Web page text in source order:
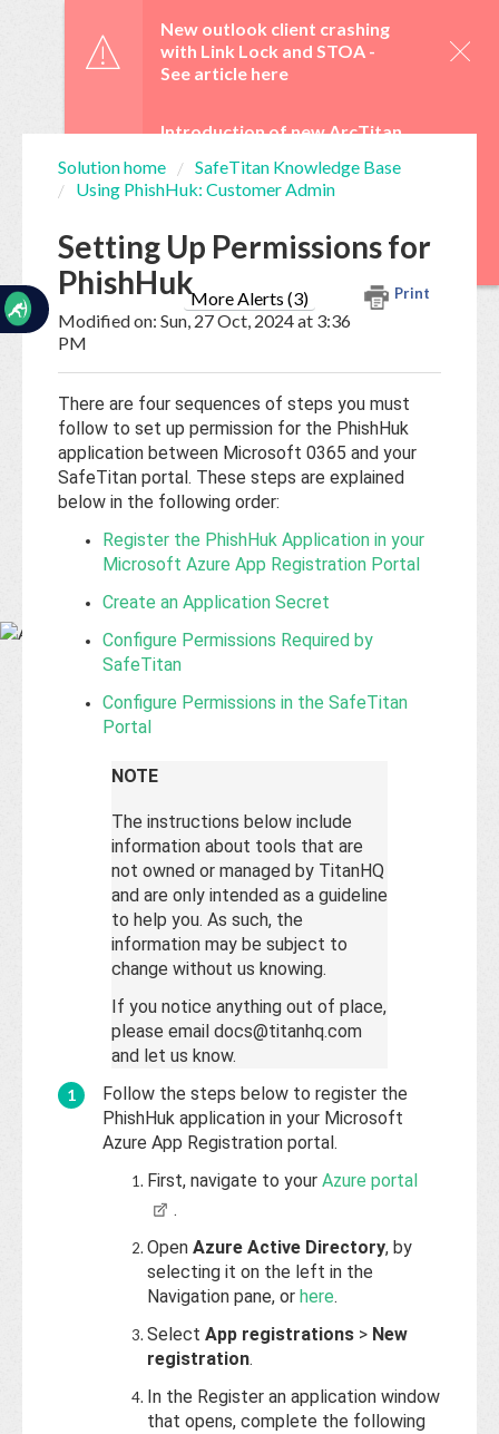
New outlook client crashing
with Link Lock and STOA -
See article here
Introduction of new ArcTitan
29 June -See article here
WebTitan Scheduled
Upgrades - See article here
More Alerts (3)
Home
My
Tickets
New
Ticket
Knowledge
Base
Documentation
Solution home
SafeTitan Knowledge Base
Using PhishHuk: Customer Admin
Setting Up Permissions for
PhishHuk
Print
Modified on: Sun, 27 Oct, 2024 at 3:36
PM
There are four sequences of steps you must
follow to set up permission for the PhishHuk
application between Microsoft 0365 and your
SafeTitan portal. These steps are explained
below in the following order:
Register the PhishHuk Application in your
Microsoft Azure App Registration Portal
Create an Application Secret
Configure Permissions Required by
SafeTitan
Configure Permissions in the SafeTitan
Portal
NOTE
The instructions below include
information about tools that are
not owned or managed by TitanHQ
and are only intended as a guideline
to help you. As such, the
information may be subject to
change without us knowing.
If you notice anything out of place,
please email docs@titanhq.com
and let us know.
Follow the steps below to register the
PhishHuk application in your Microsoft
Azure App Registration portal.
First, navigate to your Azure portal
.
Open Azure Active Directory, by
selecting it on the left in the
Navigation pane, or here.
Select App registrations > New
registration.
In the Register an application window
that opens, complete the following